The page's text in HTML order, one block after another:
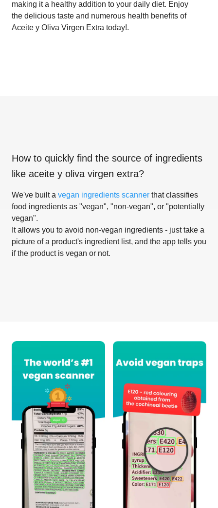
making it a healthy addition to your daily diet. Enjoy
the delicious taste and numerous health benefits of
Aceite y Oliva Virgen Extra today!.
How to quickly find the source of ingredients
like aceite y oliva virgen extra?
We've built a vegan ingredients scanner that classifies
food ingredients as "vegan", "non-vegan", or "potentially
vegan".
It allows you to avoid non-vegan ingredients - just take a
picture of a product's ingredient list, and the app tells you
if the product is vegan or not.